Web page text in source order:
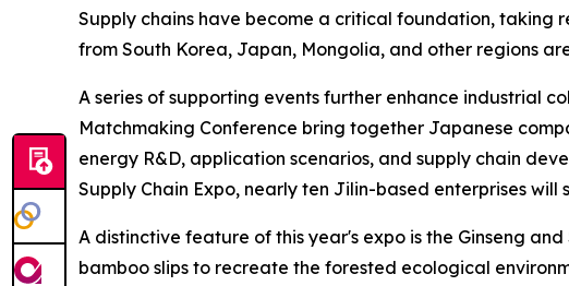
Supply chains have become a critical foundation, taking
from South Korea, Japan, Mongolia, and other regions
A series of supporting events further enhance industrial
Matchmaking Conference bring together Japanese
energy R&D, application scenarios, and supply chain
Supply Chain Expo, nearly ten Jilin-based enterprises
A distinctive feature of this year's expo is the Ginseng
bamboo slips to recreate the forested ecological